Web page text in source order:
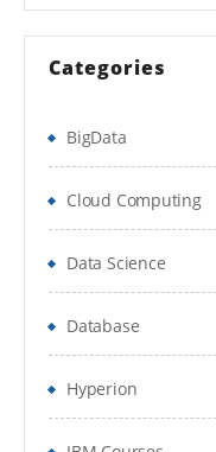
Sprint
& Sprint
Definition of
Estimation –
Release
Categories
BigData
Cloud Computing
Data Science
Database
Hyperion